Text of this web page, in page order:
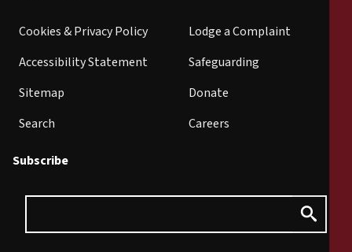
Cookies & Privacy Policy
Accessibility Statement
Sitemap
Search
Lodge a Complaint
Safeguarding
Donate
Careers
Subscribe